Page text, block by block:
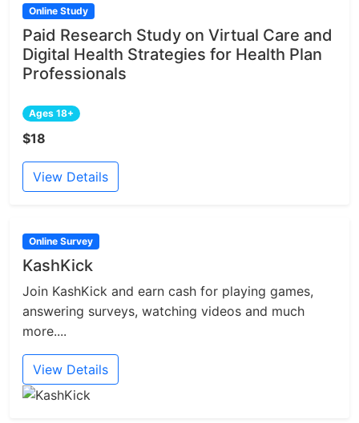
Online Study
Paid Research Study on Virtual Care and
Digital Health Strategies for Health Plan
Professionals
Ages 18+
$18
View Details
Online Survey
KashKick
Join KashKick and earn cash for playing games,
answering surveys, watching videos and much
more....
View Details